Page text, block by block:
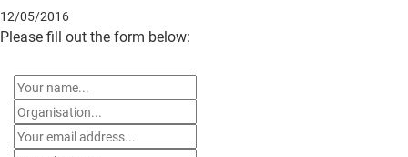
12/05/2016
Please fill out the form below: